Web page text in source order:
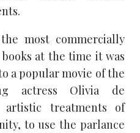
most commercially
at the time it was
a popular movie of the
actress Olivia de
treatments of
to use the parlance